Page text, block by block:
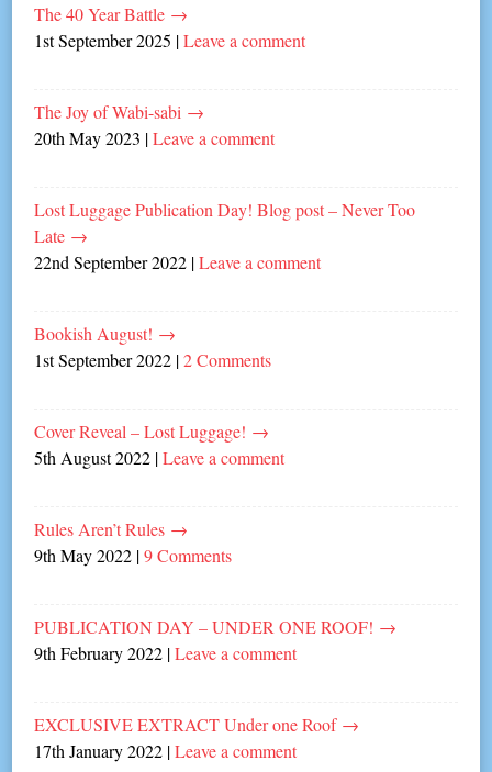
The 40 Year Battle →
1st September 2025 |Leave a comment
The Joy of Wabi-sabi →
20th May 2023 |Leave a comment
Lost Luggage Publication Day! Blog post – Never Too
Late →
22nd September 2022 |Leave a comment
Bookish August! →
1st September 2022 |2 Comments
Cover Reveal – Lost Luggage! →
5th August 2022 |Leave a comment
Rules Aren’t Rules →
9th May 2022 |9 Comments
PUBLICATION DAY – UNDER ONE ROOF! →
9th February 2022 |Leave a comment
EXCLUSIVE EXTRACT Under one Roof →
17th January 2022 |Leave a comment